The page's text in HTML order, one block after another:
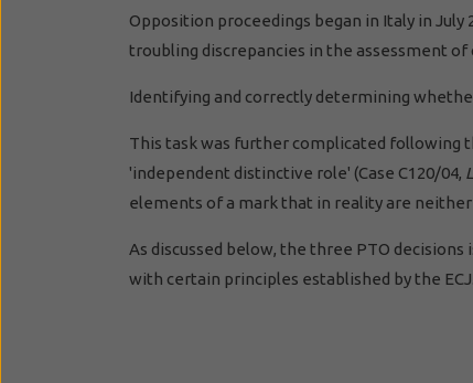
Opposition proceedings began in Italy in July
troubling discrepancies in the assessment of
Identifying and correctly determining
This task was further complicated following
'independent distinctive role' (Case C120/04,
elements of a mark that in reality are
As discussed below, the three PTO
with certain principles established by the ECJ.